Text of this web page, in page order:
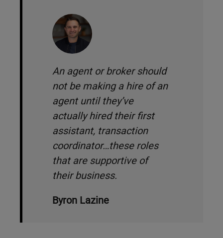
An agent or broker should
not be making a hire of an
agent until they’ve
actually hired their first
assistant, transaction
coordinator…these roles
that are supportive of
their business.
Byron Lazine